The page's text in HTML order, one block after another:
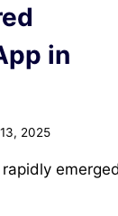
in
2025
emerged